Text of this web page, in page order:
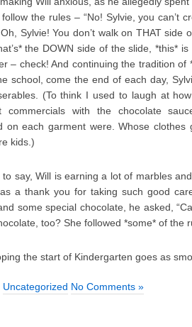
follow the rules – “No! Sylvie, you can’t
Sylvie! You don’t walk on THAT side
the DOWN side of the slide, *this*
– check! And continuing the tradition of
school, come the end of each day,
(To think I used to laugh at
commercials with the chocolate
on each garment were. Whose
kids.)
to say, Will is earning a lot of marbles
a thank you for taking such good
some special chocolate, he asked,
too? She followed *some* of the
the start of Kindergarten goes as
Uncategorized No Comments »